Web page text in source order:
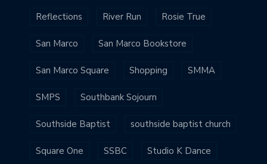
Reflections River Run Rosie True
San Marco San Marco Bookstore
San Marco Square Shopping SMMA
SMPS Southbank Sojourn
Southside Baptist southside baptist church
Square One SSBC Studio K Dance